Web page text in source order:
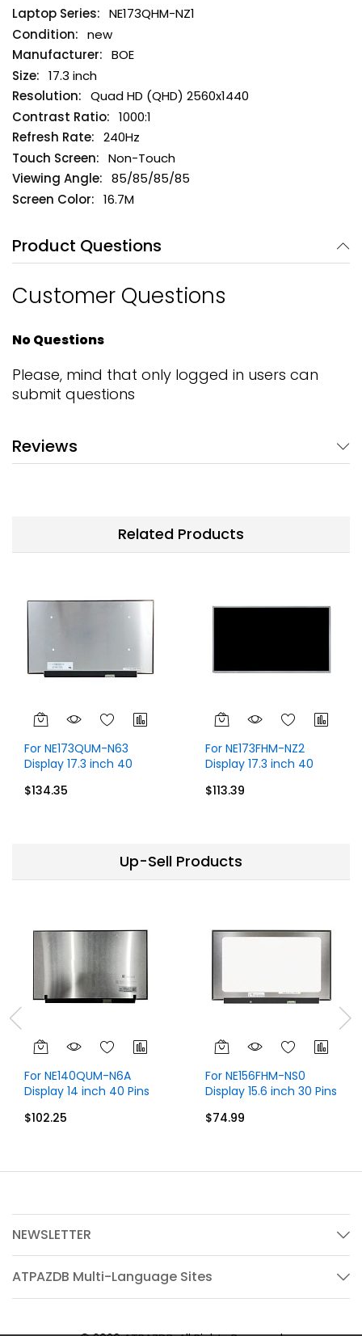
NE173QHM-NZ1
new
BOE
17.3 inch
Quad HD (QHD) 2560x1440
1000:1
240Hz
Non-Touch
85/85/85/85
16.7M
Product Questions
Customer Questions
No Questions
Please, mind that only logged in users can
submit questions
Reviews
Related Products
For NE173QUM-N63
Display 17.3 inch 40
60Hz Display Without
$134.35
For NE173FHM-NZ2
Display 17.3 inch 40
Without Touch
$113.39
Up-Sell Products
For NE140QUM-N6A
Display 14 inch 40 Pins
Without Touch
$102.25
For NE156FHM-NS0
Display 15.6 inch 30 Pins
Touch
$74.99
NEWSLETTER
ATPAZDB Multi-Language Sites